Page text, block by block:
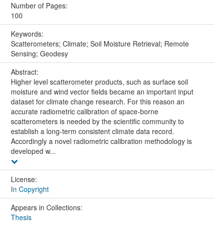
Number of Pages:
100
Keywords:
Scatterometers; Climate; Soil Moisture Retrieval; Remote
Sensing; Geodesy
Abstract:
Higher level scatterometer products, such as surface soil
moisture and wind vector fields became an important input
dataset for climate change research. For this reason an
accurate radiometric calibration of space-borne
scatterometers is needed by the scientific community to
establish a long-term consistent climate data record.
Accordingly a novel radiometric calibration methodology is
developed w...
License:
In Copyright
Appears in Collections:
Thesis